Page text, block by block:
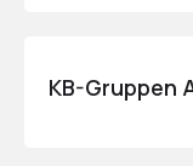
KB-Gruppen